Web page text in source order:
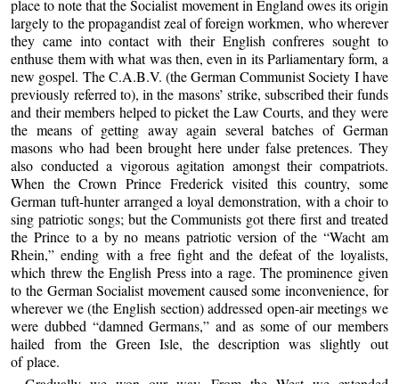
place to note that the Socialist movement in England owes its origin
largely to the propagandist zeal of foreign workmen, who wherever
they came into contact with their English confreres sought to
enthuse them with what was then, even in its Parliamentary form, a
new gospel. The C.A.B.V. (the German Communist Society I have
previously referred to), in the masons’ strike, subscribed their funds
and their members helped to picket the Law Courts, and they were
the means of getting away again several batches of German
masons who had been brought here under false pretences. They
also conducted a vigorous agitation amongst their compatriots.
When the Crown Prince Frederick visited this country, some
German tuft-hunter arranged a loyal demonstration, with a choir to
sing patriotic songs; but the Communists got there first and treated
the Prince to a by no means patriotic version of the “Wacht am
Rhein,” ending with a free fight and the defeat of the loyalists,
which threw the English Press into a rage. The prominence given
to the German Socialist movement caused some inconvenience, for
wherever we (the English section) addressed open-air meetings we
were dubbed “damned Germans,” and as some of our members
hailed from the Green Isle, the description was slightly out
of place.